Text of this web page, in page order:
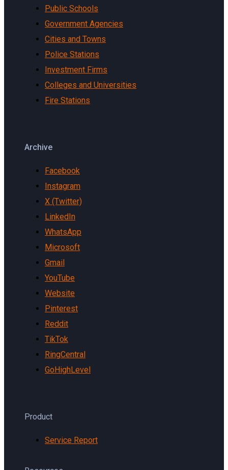
Public Schools
Government Agencies
Cities and Towns
Police Stations
Investment Firms
Colleges and Universities
Fire Stations
Archive
Facebook
Instagram
X (Twitter)
LinkedIn
WhatsApp
Microsoft
Gmail
YouTube
Website
Pinterest
Reddit
TikTok
RingCentral
GoHighLevel
Product
Service Report